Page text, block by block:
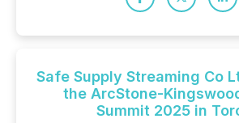
Safe Supply Streaming Co
the ArcStone-
Summit 2025 in